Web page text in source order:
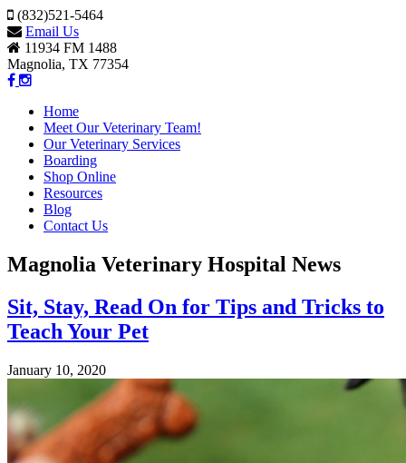
(832)521-5464
Email Us
11934 FM 1488
Magnolia, TX 77354
Home
Meet Our Veterinary Team!
Our Veterinary Services
Boarding
Shop Online
Resources
Blog
Contact Us
Magnolia Veterinary Hospital News
Sit, Stay, Read On for Tips and Tricks to
Teach Your Pet
January 10, 2020